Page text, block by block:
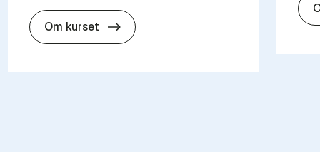
Om kurset about